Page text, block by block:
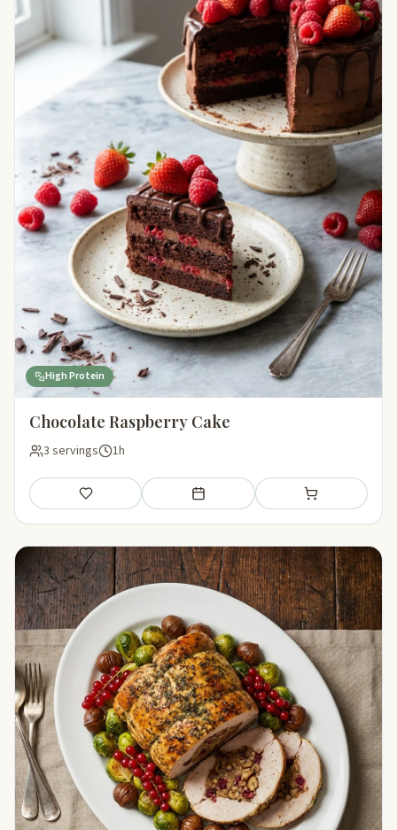
High Protein
Chocolate Raspberry Cake
3 servings 1h
Save Add to meal plan Add to shopping